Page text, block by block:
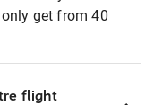
get from 40
flight